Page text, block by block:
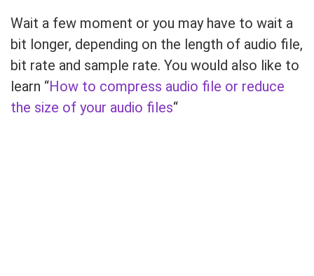
Wait a few moment or you may have to wait a
bit longer, depending on the length of audio file,
bit rate and sample rate. You would also like to
learn “How to compress audio file or reduce
the size of your audio files“